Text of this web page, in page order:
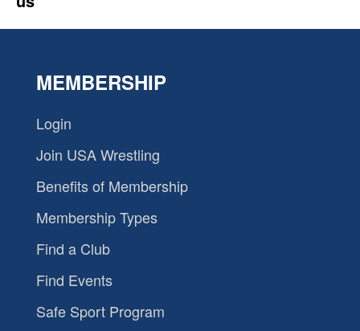
MEMBERSHIP
Login
Join USA Wrestling
Benefits of Membership
Membership Types
Find a Club
Find Events
Safe Sport Program